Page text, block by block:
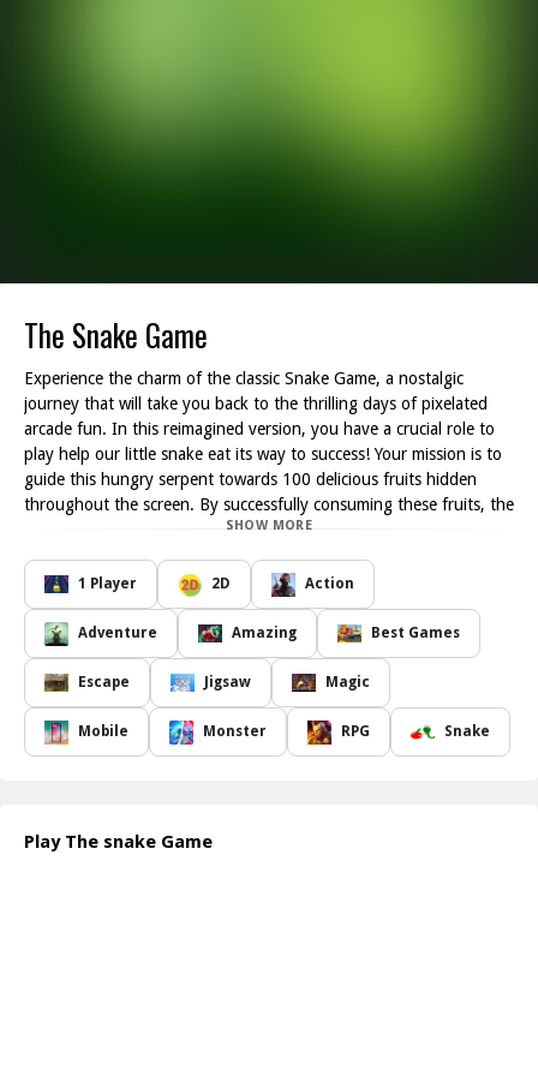
The Snake Game
Experience the charm of the classic Snake Game, a nostalgic
journey that will take you back to the thrilling days of pixelated
arcade fun. In this reimagined version, you have a crucial role to
play help our little snake eat its way to success! Your mission is to
guide this hungry serpent towards 100 delicious fruits hidden
throughout the screen. By successfully consuming these fruits, the
snake will grow in size and strength, eventually transforming into
Navigate through a maze of obstacles while ensuring that the
snake doesn t collide with its own ever-growing body. Each fruit
consumed not only contributes to the snake s growth but also
adds to your score, leading you closer to victory. Are you ready to
test your reflexes and strategic thinking? The better you become
at directing the snake, the further it will thrive and evolve. With
every level, the challenge increases will you be able to achieve the
ultimate goal of making the snake larger than life? Jump into this
To play the Snake Game online, you control the snake by using
your arrow keys or swipe gestures. Guide the snake towards the
SHOW MORE
1 Player 2D Action
Adventure Amazing Best Games
Escape Jigsaw Magic
Mobile Monster RPG Snake
Play The snake Game